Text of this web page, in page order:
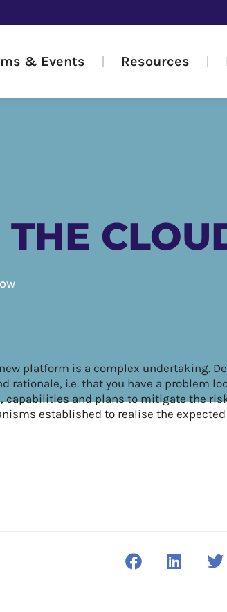
& Events Resources
platform is a complex undertaking.
rationale, i.e. that you have a problem
capabilities and plans to mitigate the
established to realise the expected